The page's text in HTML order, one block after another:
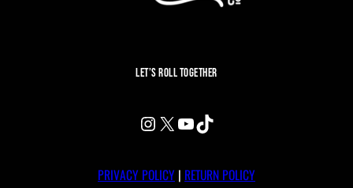
LET’S ROLL TOGETHER
INSTAGRAM X YOUTUBE TIKTOK
PRIVACY POLICY | RETURN POLICY